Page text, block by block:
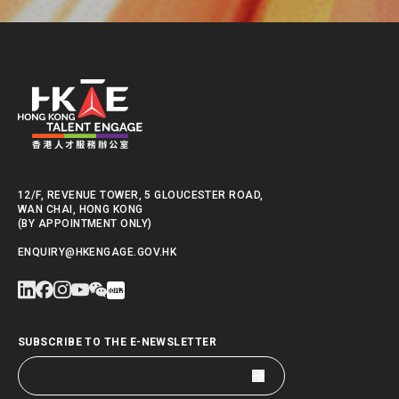
12/F, REVENUE TOWER, 5 GLOUCESTER ROAD,
WAN CHAI, HONG KONG
(BY APPOINTMENT ONLY)
ENQUIRY@HKENGAGE.GOV.HK
SUBSCRIBE TO THE E-NEWSLETTER